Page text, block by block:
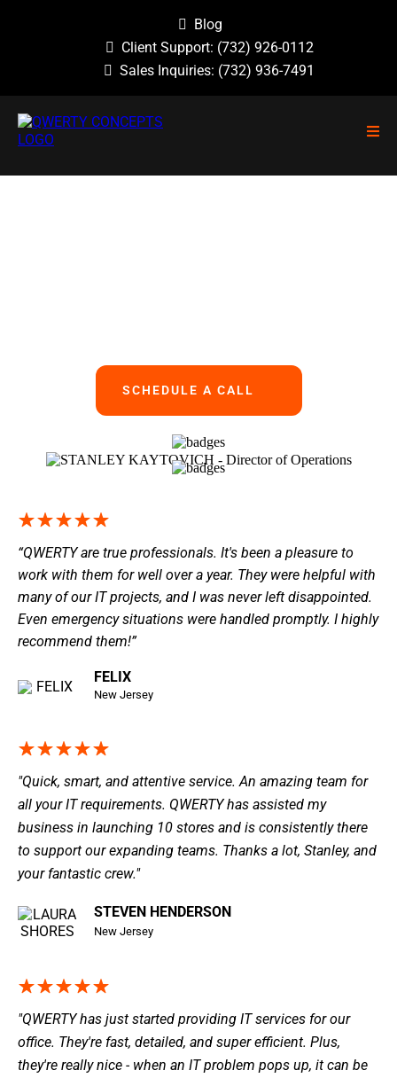
Blog
Client Support: (732) 926-0112
Sales Inquiries: (732) 936-7491
SCHEDULE A CALL
“QWERTY are true professionals. It's been a pleasure to
work with them for well over a year. They were helpful with
many of our IT projects, and I was never left disappointed.
Even emergency situations were handled promptly. I highly
recommend them!”
FELIX
New Jersey
"Quick, smart, and attentive service. An amazing team for
all your IT requirements. QWERTY has assisted my
business in launching 10 stores and is consistently there
to support our expanding teams. Thanks a lot, Stanley, and
your fantastic crew."
STEVEN HENDERSON
New Jersey
"QWERTY has just started providing IT services for our
office. They're fast, detailed, and super efficient. Plus,
they're really nice - when an IT problem pops up, it can be